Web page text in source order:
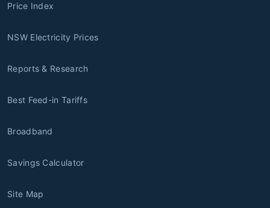
Price Index
NSW Electricity Prices
Reports & Research
Best Feed-in Tariffs
Broadband
Savings Calculator
Site Map